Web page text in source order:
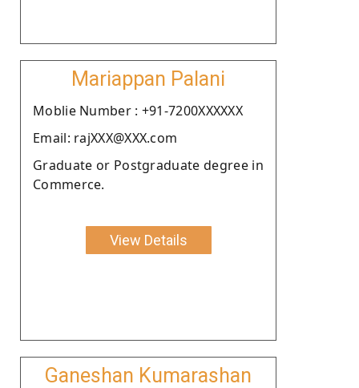
Mariappan Palani
Moblie Number : +91-7200XXXXXX
Email: rajXXX@XXX.com
Graduate or Postgraduate degree in
Commerce.
View Details
Ganeshan Kumarashan